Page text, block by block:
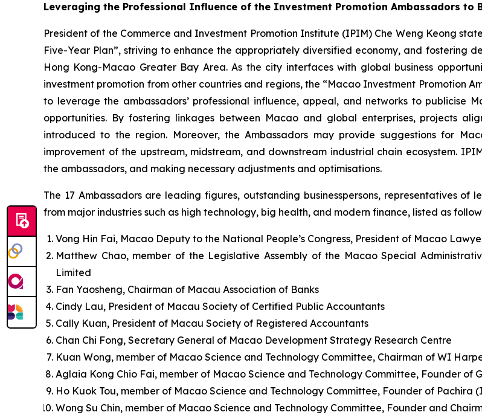
Leveraging the Professional Influence of the Investment Promotion Ambassadors to
President of the Commerce and Investment Promotion Institute (IPIM) Che Weng Keong
Five-Year Plan”, striving to enhance the appropriately diversified economy, and fostering
Hong Kong-Macao Greater Bay Area. As the city interfaces with global business
investment promotion from other countries and regions, the “Macao Investment Promotion
to leverage the ambassadors’ professional influence, appeal, and networks to publicise
opportunities. By fostering linkages between Macao and global enterprises, projects
introduced to the region. Moreover, the Ambassadors may provide suggestions for
improvement of the upstream, midstream, and downstream industrial chain ecosystem.
the ambassadors, and making necessary adjustments and optimisations.
The 17 Ambassadors are leading figures, outstanding businesspersons, representatives
from major industries such as high technology, big health, and modern finance, listed as
Vong Hin Fai, Macao Deputy to the National People’s Congress, President of Macao
Matthew Chao, member of the Legislative Assembly of the Macao Special
Limited
Fan Yaosheng, Chairman of Macau Association of Banks
Cindy Lau, President of Macau Society of Certified Public Accountants
Cally Kuan, President of Macau Society of Registered Accountants
Chan Chi Fong, Secretary General of Macao Development Strategy Research Centre
Kuan Wong, member of Macao Science and Technology Committee, Chairman of WI
Aglaia Kong Chio Fai, member of Macao Science and Technology Committee, Founder of
Ho Kuok Tou, member of Macao Science and Technology Committee, Founder of Pachira
Wong Su Chin, member of Macao Science and Technology Committee, Founder and